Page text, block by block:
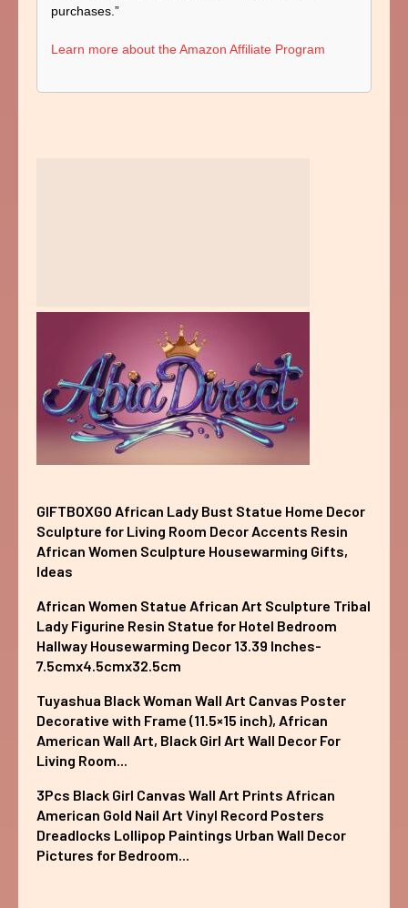
purchases.”
Learn more about the Amazon Affiliate Program
GIFTBOXGO African Lady Bust Statue Home Decor
Sculpture for Living Room Decor Accents Resin
African Women Sculpture Housewarming Gifts,
Ideas
African Women Statue African Art Sculpture Tribal
Lady Figurine Resin Statue for Hotel Bedroom
Hallway Housewarming Decor 13.39 Inches-
7.5cmx4.5cmx32.5cm
Tuyashua Black Woman Wall Art Canvas Poster
Decorative with Frame (11.5×15 inch), African
American Wall Art, Black Girl Art Wall Decor For
Living Room...
3Pcs Black Girl Canvas Wall Art Prints African
American Gold Nail Art Vinyl Record Posters
Dreadlocks Lollipop Paintings Urban Wall Decor
Pictures for Bedroom...